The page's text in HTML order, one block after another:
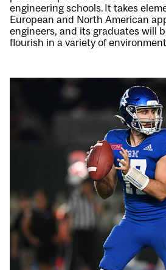
engineering schools. It takes
European and North American
engineers, and its graduates will
flourish in a variety of